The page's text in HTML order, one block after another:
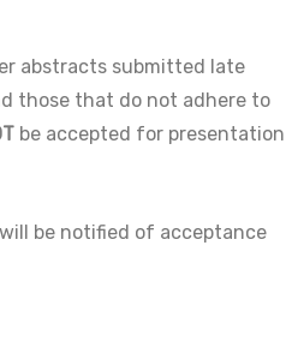
abstracts submitted late
those that do not adhere to
be accepted for presentation
be notified of acceptance